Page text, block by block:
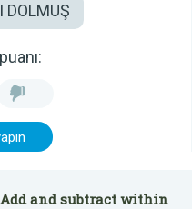
DOLMUŞ
and subtract within